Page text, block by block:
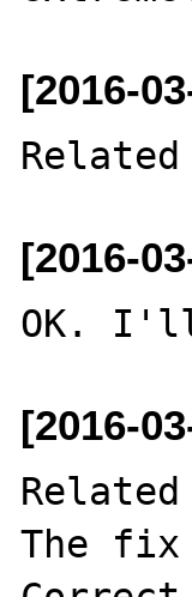
[2016-
[2016-
[2016-
The fix